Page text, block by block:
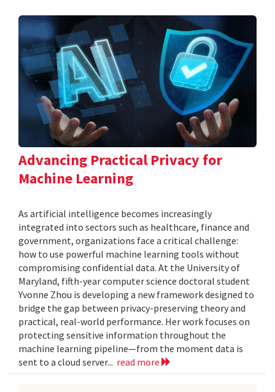
Advancing Practical Privacy for
Machine Learning
As artificial intelligence becomes increasingly
integrated into sectors such as healthcare, finance and
government, organizations face a critical challenge:
how to use powerful machine learning tools without
compromising confidential data. At the University of
Maryland, fifth-year computer science doctoral student
Yvonne Zhou is developing a new framework designed to
bridge the gap between privacy-preserving theory and
practical, real-world performance. Her work focuses on
protecting sensitive information throughout the
machine learning pipeline—from the moment data is
sent to a cloud server... read more